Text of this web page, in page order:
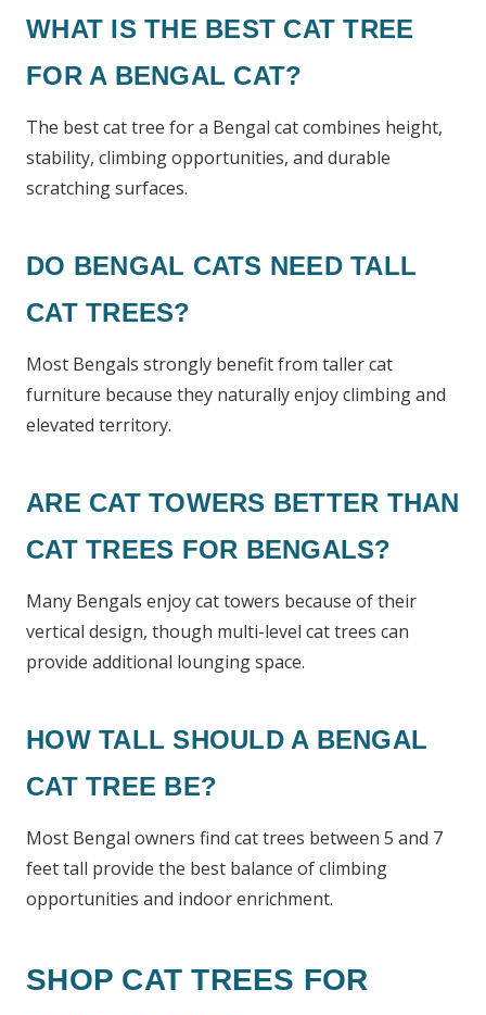
WHAT IS THE BEST CAT TREE
FOR A BENGAL CAT?
The best cat tree for a Bengal cat combines height,
stability, climbing opportunities, and durable
scratching surfaces.
DO BENGAL CATS NEED TALL
CAT TREES?
Most Bengals strongly benefit from taller cat
furniture because they naturally enjoy climbing and
elevated territory.
ARE CAT TOWERS BETTER THAN
CAT TREES FOR BENGALS?
Many Bengals enjoy cat towers because of their
vertical design, though multi-level cat trees can
provide additional lounging space.
HOW TALL SHOULD A BENGAL
CAT TREE BE?
Most Bengal owners find cat trees between 5 and 7
feet tall provide the best balance of climbing
opportunities and indoor enrichment.
SHOP CAT TREES FOR